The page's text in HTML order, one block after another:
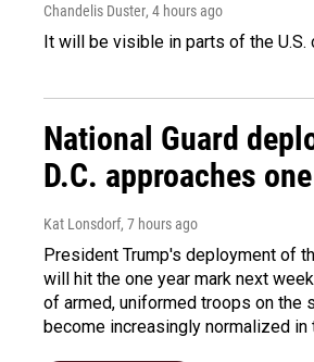
Chandelis Duster, 4 hours ago
It will be visible in parts of the U.S.
National Guard
D.C. approaches
Kat Lonsdorf, 7 hours ago
President Trump's deployment of
will hit the one year mark next
of armed, uniformed troops on the
become increasingly normalized in